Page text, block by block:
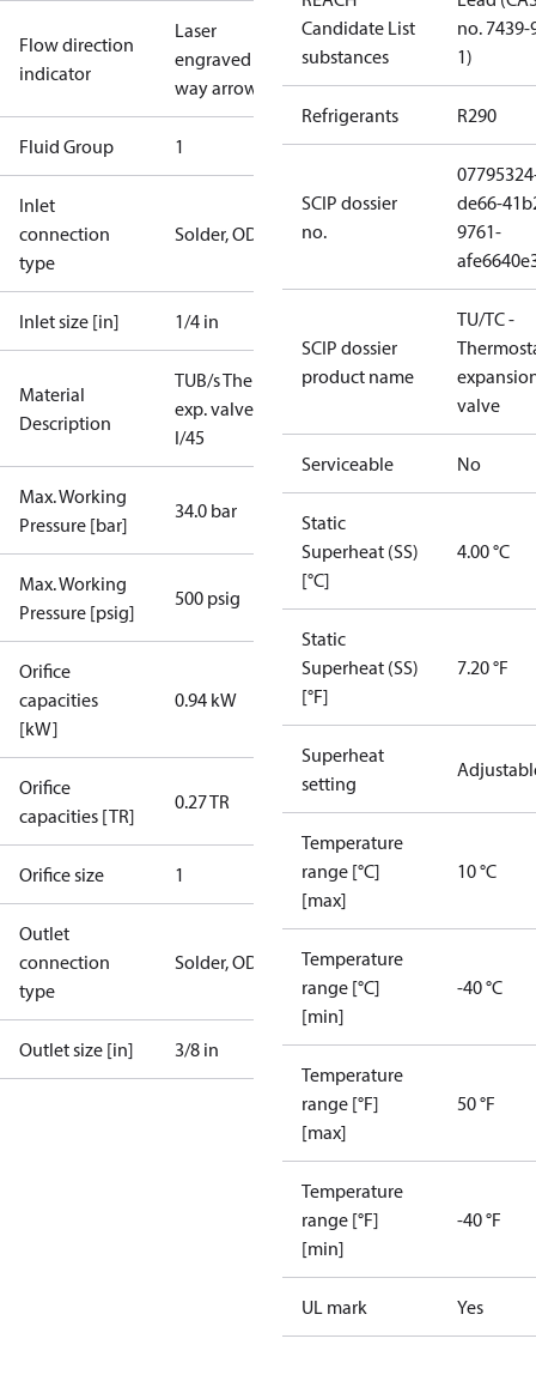
Flow direction
indicator
Laser
engraved 1-
way arrow
Fluid Group 1
Inlet
connection
type
Solder, ODF
Inlet size [in] 1/4 in
Material
Description
TUB/s Therm.
exp. valve
I/45
Max. Working
Pressure [bar]
34.0 bar
Max. Working
Pressure [psig]
500 psig
Orifice
capacities
[kW]
0.94 kW
Orifice
capacities [TR]
0.27 TR
Orifice size 1
Outlet
connection
type
Solder, ODF
Outlet size [in] 3/8 in
Candidate List
substances
no. 7439-
1)
Refrigerants R290
SCIP dossier
no.
de66-
9761-
SCIP dossier
product name
TU/TC -
valve
Serviceable No
Static
Superheat (SS)
[°C]
4.00 °C
Static
Superheat (SS)
[°F]
7.20 °F
Superheat
setting
Temperature
range [°C]
[max]
10 °C
Temperature
range [°C]
[min]
-40 °C
Temperature
range [°F]
[max]
50 °F
Temperature
range [°F]
[min]
-40 °F
UL mark Yes